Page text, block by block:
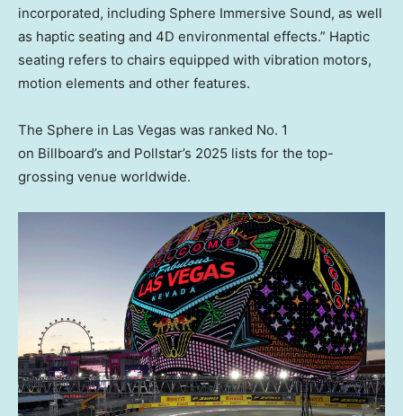
incorporated, including Sphere Immersive Sound, as well
as haptic seating and 4D environmental effects.” Haptic
seating refers to chairs equipped with vibration motors,
motion elements and other features.
The Sphere in Las Vegas was ranked No. 1
on Billboard’s and Pollstar’s 2025 lists for the top-
grossing venue worldwide.